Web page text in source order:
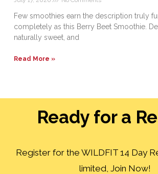
Few smoothies earn the description truly
completely as this Berry Beet Smoothie.
naturally sweet, and
Read More »
Ready for a
Register for the WILDFIT 14 Day
limited, Join Now!